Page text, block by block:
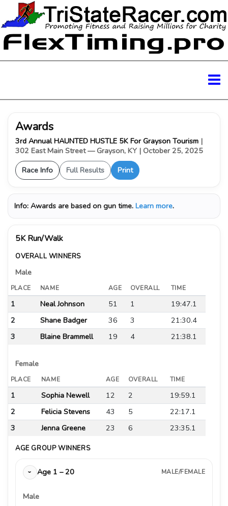
Awards
3rd Annual HAUNTED HUSTLE 5K For Grayson Tourism |
302 East Main Street — Grayson, KY | October 25, 2025
Race Info
Full Results Print
Info: Awards are based on gun time. Learn more.
5K Run/Walk
OVERALL WINNERS
Male
PLACE NAME AGE OVERALL TIME
1 Neal Johnson 51 1
19:47.1
2
Shane Badger 36 3
21:30.4
3
Blaine Brammell 19 4 21:38.1
Female
PLACE NAME AGE OVERALL TIME
1 Sophia Newell 12 2
19:59.1
2
Felicia Stevens 43 5
22:17.1
3
Jenna Greene 23 6 23:35.1
AGE GROUP WINNERS
› Age 1 – 20 MALE/FEMALE
Male